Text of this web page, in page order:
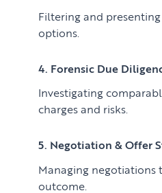
Filtering and
options.
4. Forensic Due
Investigating
charges and risks.
5. Negotiation & Offer
Managing negotiations
outcome.